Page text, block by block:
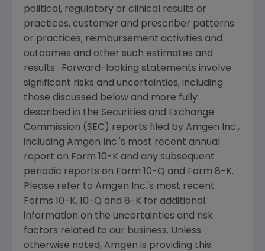
political, regulatory or clinical results or
practices, customer and prescriber patterns
or practices, reimbursement activities and
outcomes and other such estimates and
results. Forward-looking statements involve
significant risks and uncertainties, including
those discussed below and more fully
described in the Securities and Exchange
Commission (SEC ) reports filed by Amgen Inc.,
including Amgen Inc.'s most recent annual
report on Form 10-K and any subsequent
periodic reports on Form 10-Q and Form 8-K.
Please refer to Amgen Inc.'s most recent
Forms 10-K, 10-Q and 8-K for additional
information on the uncertainties and risk
factors related to our business. Unless
otherwise noted, Amgen is providing this